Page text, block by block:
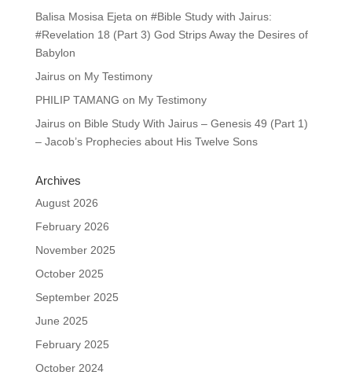
Balisa Mosisa Ejeta on #Bible Study with Jairus:
#Revelation 18 (Part 3) God Strips Away the Desires of
Babylon
Jairuson My Testimony
PHILIP TAMANG on My Testimony
Jairuson Bible Study With Jairus – Genesis 49 (Part 1)
– Jacob’s Prophecies about His Twelve Sons
Archives
August 2026
February 2026
November 2025
October 2025
September 2025
June 2025
February 2025
October 2024